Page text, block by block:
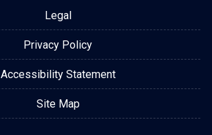
Legal
Privacy Policy
Accessibility Statement
Site Map